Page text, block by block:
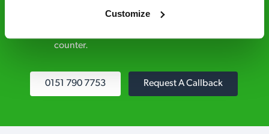
Customize
Level 2 and are licensed to use professional
counter.
0151 790 7753 Request A Callback